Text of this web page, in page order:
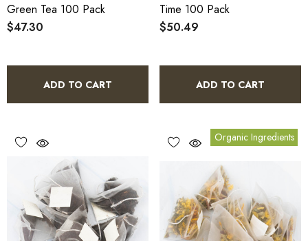
Green Tea 100 Pack
$47.30
ADD TO CART
Time 100 Pack
$50.49
ADD TO CART
Organic Ingredients